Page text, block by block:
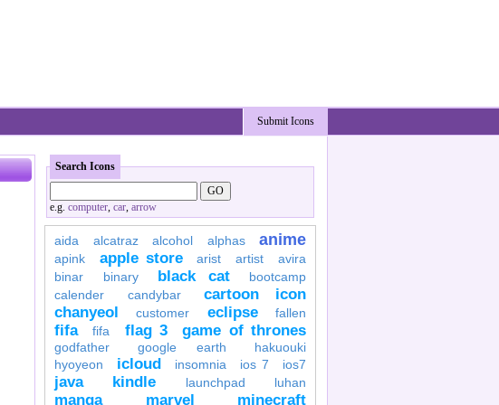
Submit Icons
Search Icons
e.g. computer, car, arrow
aida alcatraz alcohol alphas anime
apink apple store arist artist
avira
binar
binary black cat
bootcamp
calender
candybar
cartoon icon
chanyeol
customer eclipse fallen
fifa fifa flag 3 game of thrones
godfather google earth
hakuouki
hyoyeon
icloud insomnia ios 7 ios7
java kindle launchpad luhan
manga marvel minecraft